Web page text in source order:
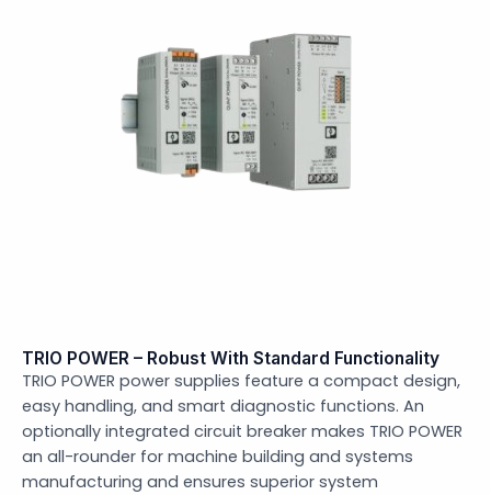
TRIO POWER – Robust With Standard Functionality
TRIO POWER power supplies feature a compact design,
easy handling, and smart diagnostic functions. An
optionally integrated circuit breaker makes TRIO POWER
an all-rounder for machine building and systems
manufacturing and ensures superior system